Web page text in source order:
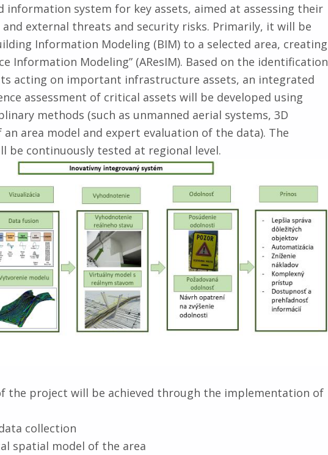
information system for key assets, aimed at assessing their
external threats and security risks. Primarily, it will be
Information Modeling (BIM) to a selected area, creating
Information Modeling” (AResIM). Based on the identification
acting on important infrastructure assets, an integrated
assessment of critical assets will be developed using
methods (such as unmanned aerial systems, 3D
area model and expert evaluation of the data). The
be continuously tested at regional level.
the project will be achieved through the implementation of
collection
spatial model of the area